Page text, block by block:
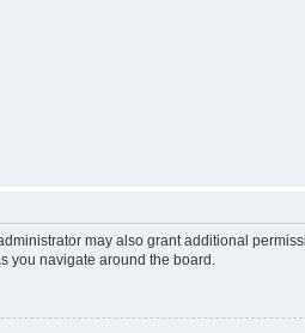
may also grant additional
you navigate around the board.